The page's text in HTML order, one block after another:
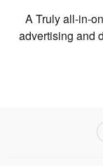
A Truly all-in-
advertising and